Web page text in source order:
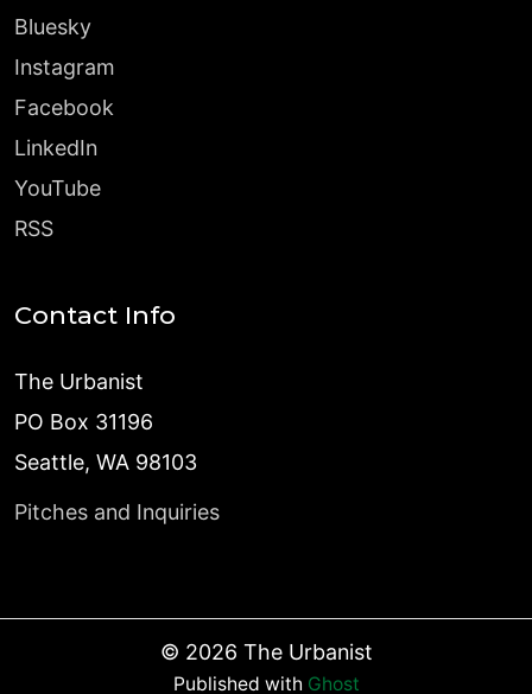
Bluesky
Instagram
Facebook
LinkedIn
YouTube
RSS
Contact Info
The Urbanist
PO Box 31196
Seattle, WA 98103
Pitches and Inquiries
© 2026 The Urbanist
Published with Ghost